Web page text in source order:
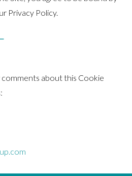
Privacy Policy.
about this Cookie